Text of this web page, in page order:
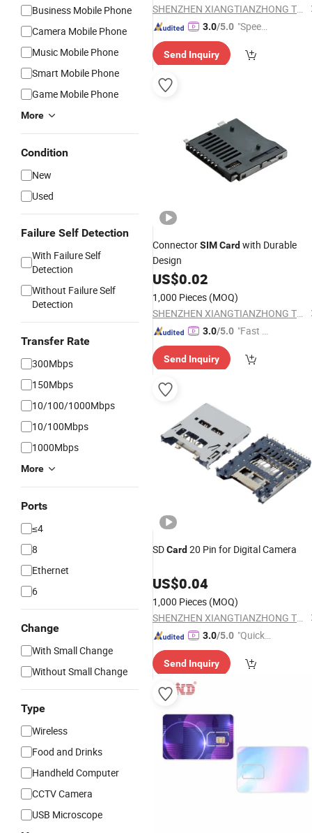
Business Mobile Phone
Camera Mobile Phone
Music Mobile Phone
Smart Mobile Phone
Game Mobile Phone
More
Condition
New
Used
Failure Self Detection
With Failure Self
Detection
Without Failure Self
Detection
Transfer Rate
300Mbps
150Mbps
10/100/1000Mbps
10/100Mbps
1000Mbps
More
Ports
≤4
8
Ethernet
6
Change
With Small Change
Without Small Change
Type
Wireless
Food and Drinks
Handheld Computer
CCTV Camera
USB Microscope
SHENZHEN XIANGTIANZHONG TECHNOLOGY CO., LTD.
3.0/5.0 "Speed
Send Inquiry
ConnectorSIMCard with Durable
Design
US$0.02
1,000 Pieces (MOQ)
SHENZHEN XIANGTIANZHONG TECHNOLOGY CO., LTD.
3.0/5.0 "Fast R
Send Inquiry
SDCard 20 Pin for Digital Camera
US$0.04
1,000 Pieces (MOQ)
SHENZHEN XIANGTIANZHONG TECHNOLOGY CO., LTD.
3.0/5.0 "Quick
se"
Send Inquiry